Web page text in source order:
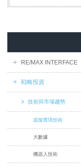
RE/MAX INTERFACE
戦略投資
技術與市場趨勢
虛擬實境技術
大數據
機器人技術